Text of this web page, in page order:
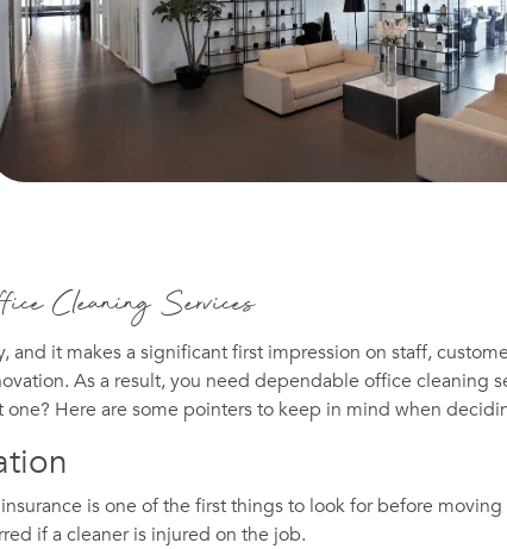
Cleaning Services
and it makes a significant first impression on staff,
As a result, you need dependable office cleaning
Here are some pointers to keep in mind when
is one of the first things to look for before
if a cleaner is injured on the job.